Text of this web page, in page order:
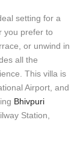
setting for a
you prefer to
or unwind in
all the
This villa is
Airport, and
Bhivpuri
Station,